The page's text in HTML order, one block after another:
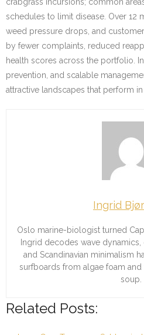
schedules to limit disease. Over 12
weed pressure drops, and
by fewer complaints, reduced
health scores across the portfolio.
prevention, and scalable
attractive landscapes that perform in
Ingrid
Oslo marine-biologist turned
Ingrid decodes wave dynamics,
and Scandinavian minimalism
surfboards from algae foam
soup.
Related Posts: